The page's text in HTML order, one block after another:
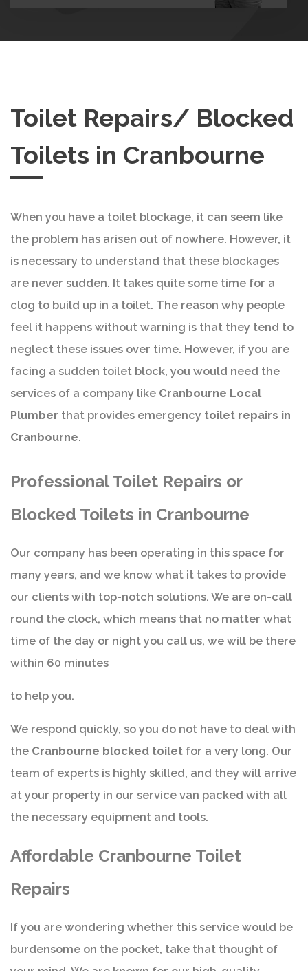
Toilet Repairs/ Blocked
Toilets in Cranbourne
When you have a toilet blockage, it can seem like
the problem has arisen out of nowhere. However, it
is necessary to understand that these blockages
are never sudden. It takes quite some time for a
clog to build up in a toilet. The reason why people
feel it happens without warning is that they tend to
neglect these issues over time. However, if you are
facing a sudden toilet block, you would need the
services of a company like Cranbourne Local
Plumber that provides emergency toilet repairs in
Cranbourne.
Professional Toilet Repairs or
Blocked Toilets in Cranbourne
Our company has been operating in this space for
many years, and we know what it takes to provide
our clients with top-notch solutions. We are on-call
round the clock, which means that no matter what
time of the day or night you call us, we will be there
within 60 minutes
to help you.
We respond quickly, so you do not have to deal with
the Cranbourne blocked toilet for a very long. Our
team of experts is highly skilled, and they will arrive
at your property in our service van packed with all
the necessary equipment and tools.
Affordable Cranbourne Toilet
Repairs
If you are wondering whether this service would be
burdensome on the pocket, take that thought of